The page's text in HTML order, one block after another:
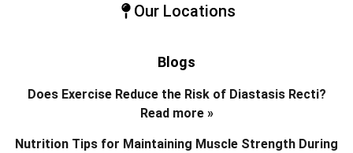
Our Locations
Blogs
Does Exercise Reduce the Risk of Diastasis Recti?
Read more »
Nutrition Tips for Maintaining Muscle Strength During